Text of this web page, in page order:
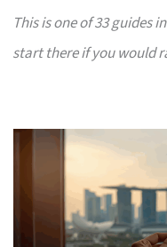
This is one of 33 guides in
start there if you would